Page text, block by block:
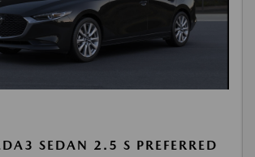
SEDAN 2.5 S PREFERRED